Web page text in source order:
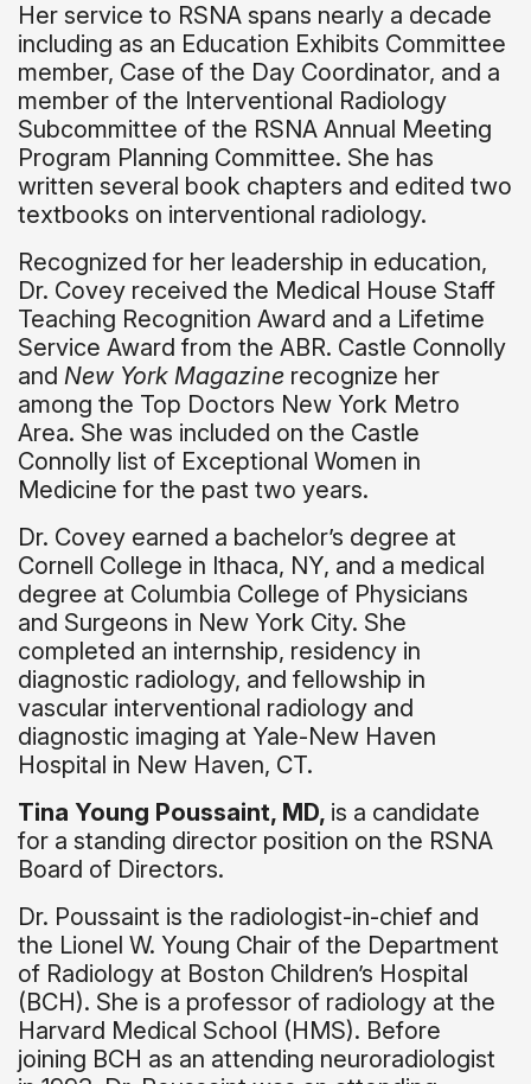
Her service to RSNA spans nearly a decade
including as an Education Exhibits Committee
member, Case of the Day Coordinator, and a
member of the Interventional Radiology
Subcommittee of the RSNA Annual Meeting
Program Planning Committee. She has
written several book chapters and edited two
textbooks on interventional radiology.
Recognized for her leadership in education,
Dr. Covey received the Medical House Staff
Teaching Recognition Award and a Lifetime
Service Award from the ABR. Castle Connolly
and New York Magazine recognize her
among the Top Doctors New York Metro
Area. She was included on the Castle
Connolly list of Exceptional Women in
Medicine for the past two years.
Dr. Covey earned a bachelor’s degree at
Cornell College in Ithaca, NY, and a medical
degree at Columbia College of Physicians
and Surgeons in New York City. She
completed an internship, residency in
diagnostic radiology, and fellowship in
vascular interventional radiology and
diagnostic imaging at Yale-New Haven
Hospital in New Haven, CT.
Tina Young Poussaint, MD, is a candidate
for a standing director position on the RSNA
Board of Directors.
Dr. Poussaint is the radiologist-in-chief and
the Lionel W. Young Chair of the Department
of Radiology at Boston Children’s Hospital
(BCH). She is a professor of radiology at the
Harvard Medical School (HMS). Before
joining BCH as an attending neuroradiologist